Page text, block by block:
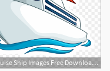
880x685 Cruise Ship Images Free Download Clip Art